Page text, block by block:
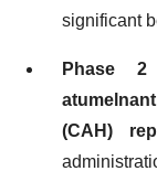
significant
Phase 2
(CAH)